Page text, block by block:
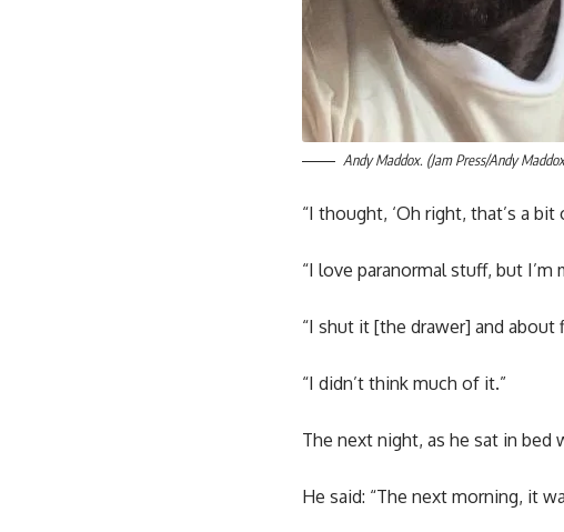
Andy Maddox. (Jam Press/Andy
“I thought, ‘Oh right, that’s a bit
“I love paranormal stuff, but
“I shut it [the drawer] and
“I didn’t think much of it.”
The next night, as he sat in bed
He said: “The next morning, it